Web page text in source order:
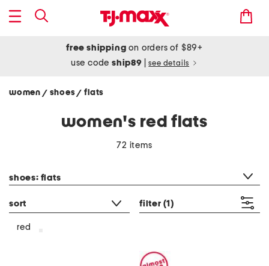
free shipping on orders of $89+
use codeship89 see details
women / shoes/ flats
women's red flats
72 items
shoes: flats
sort filter (1)
red